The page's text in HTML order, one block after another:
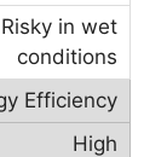
Risky in wet
conditions
Efficiency
High